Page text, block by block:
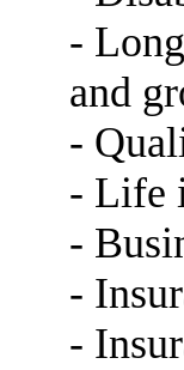
-
and
-
- Life
-
-
-